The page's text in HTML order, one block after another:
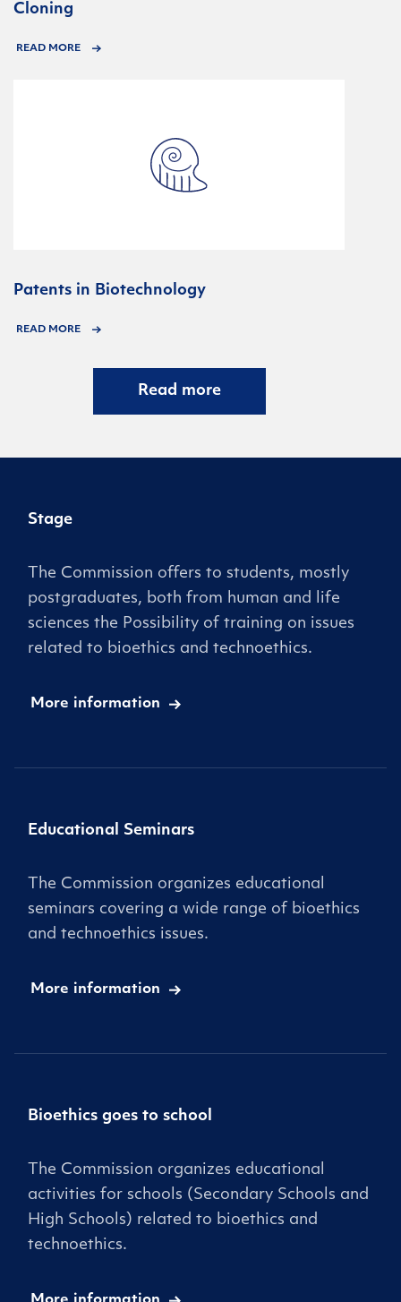
Cloning
READ MORE
Patents in Biotechnology
READ MORE
Read more
Stage
The Commission offers to students, mostly
postgraduates, both from human and life
sciences the Possibility of training on issues
related to bioethics and technoethics.
More information
Educational Seminars
The Commission organizes educational
seminars covering a wide range of bioethics
and technoethics issues.
More information
Bioethics goes to school
The Commission organizes educational
activities for schools (Secondary Schools and
High Schools) related to bioethics and
technoethics.